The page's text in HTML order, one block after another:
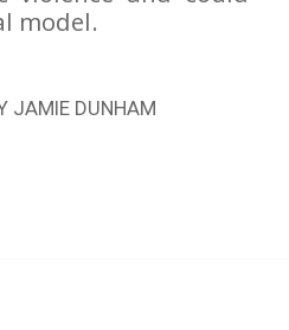
model.
JAMIE DUNHAM